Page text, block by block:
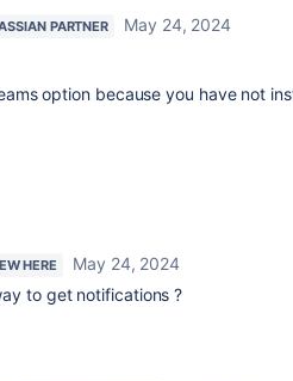
PARTNER
May 24, 2024
option because you have not
HERE
May 24, 2024
to get notifications ?